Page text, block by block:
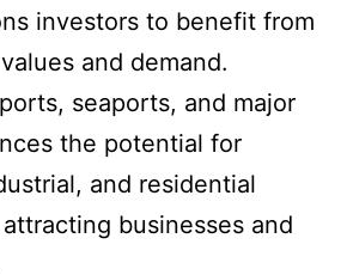
investors to benefit from
and demand.
seaports, and major
the potential for
and residential
businesses and